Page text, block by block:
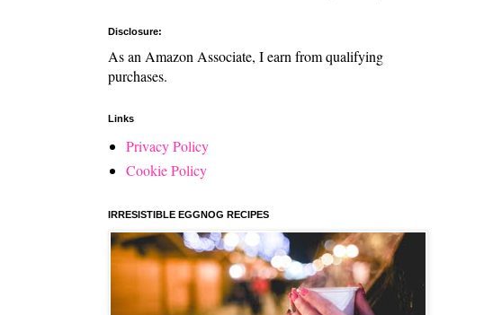
Disclosure:
As an Amazon Associate, I earn from qualifying
purchases.
Links
Privacy Policy
Cookie Policy
IRRESISTIBLE EGGNOG RECIPES